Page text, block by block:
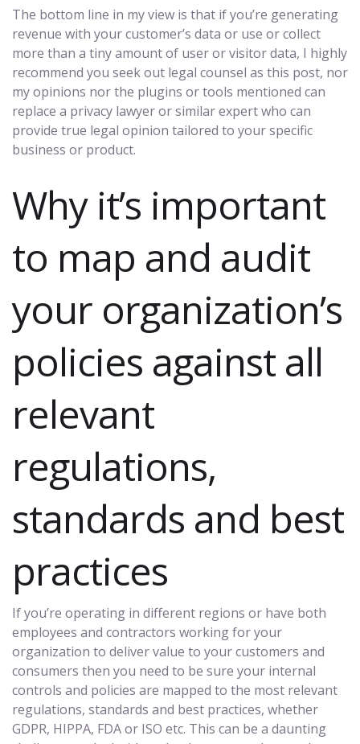
The bottom line in my view is that if you’re generating
revenue with your customer’s data or use or collect
more than a tiny amount of user or visitor data, I highly
recommend you seek out legal counsel as this post, nor
my opinions nor the plugins or tools mentioned can
replace a privacy lawyer or similar expert who can
provide true legal opinion tailored to your specific
business or product.
Why it’s important
to map and audit
your organization’s
policies against all
relevant
regulations,
standards and best
practices
If you’re operating in different regions or have both
employees and contractors working for your
organization to deliver value to your customers and
consumers then you need to be sure your internal
controls and policies are mapped to the most relevant
regulations, standards and best practices, whether
GDPR, HIPPA, FDA or ISO etc. This can be a daunting